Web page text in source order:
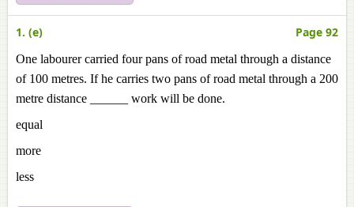
1. (e) Page 92
One labourer carried four pans of road metal through a distance
of 100 metres. If he carries two pans of road metal through a 200
metre distance ______ work will be done.
equal
more
less